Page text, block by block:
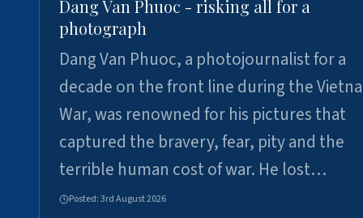
Dang Van Phuoc - risking all for a
photograph
Dang Van Phuoc, a photojournalist for a
decade on the front line during the
War, was renowned for his pictures that
captured the bravery, fear, pity and the
terrible human cost of war. He lost…
Posted:3rd August 2026